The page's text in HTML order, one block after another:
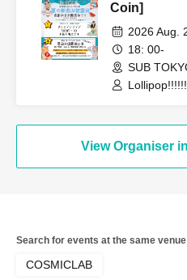
Coin]
2026 Aug.
18: 00-
SUB
View Organiser
Search for events at the same venue
COSMICLAB